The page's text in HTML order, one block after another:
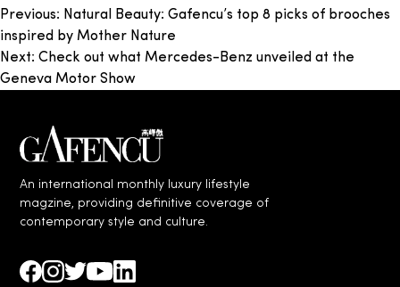
Post
navigation
Previous: Natural Beauty: Gafencu’s top 8 picks of brooches
inspired by Mother Nature
Next: Check out what Mercedes-Benz unveiled at the
Geneva Motor Show
An international monthly luxury lifestyle
magzine, providing definitive coverage of
contemporary style and culture.